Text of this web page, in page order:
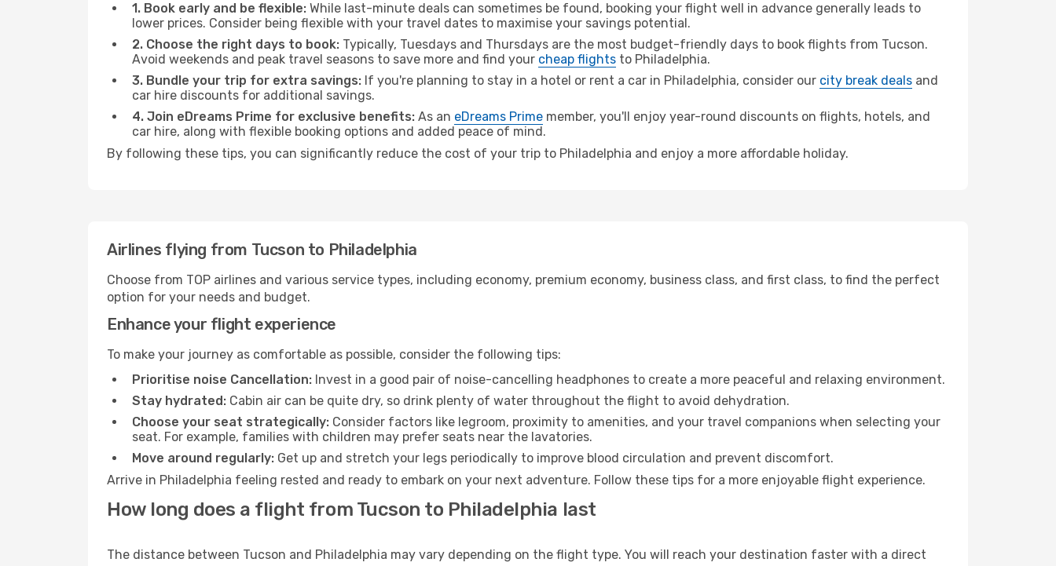
1. Book early and be flexible: While last-minute deals can sometimes be found, booking your flight well in advance generally leads to
lower prices. Consider being flexible with your travel dates to maximise your savings potential.
2. Choose the right days to book: Typically, Tuesdays and Thursdays are the most budget-friendly days to book flights from Tucson.
Avoid weekends and peak travel seasons to save more and find your cheap flights to Philadelphia.
3. Bundle your trip for extra savings: If you're planning to stay in a hotel or rent a car in Philadelphia, consider our city break deals and
car hire discounts for additional savings.
4. Join eDreams Prime for exclusive benefits: As an eDreams Prime member, you'll enjoy year-round discounts on flights, hotels, and
car hire, along with flexible booking options and added peace of mind.
By following these tips, you can significantly reduce the cost of your trip to Philadelphia and enjoy a more affordable holiday.
Airlines flying from Tucson to Philadelphia
Choose from TOP airlines and various service types, including economy, premium economy, business class, and first class, to find the perfect
option for your needs and budget.
Enhance your flight experience
To make your journey as comfortable as possible, consider the following tips:
Prioritise noise Cancellation: Invest in a good pair of noise-cancelling headphones to create a more peaceful and relaxing environment.
Stay hydrated: Cabin air can be quite dry, so drink plenty of water throughout the flight to avoid dehydration.
Choose your seat strategically: Consider factors like legroom, proximity to amenities, and your travel companions when selecting your
seat. For example, families with children may prefer seats near the lavatories.
Move around regularly: Get up and stretch your legs periodically to improve blood circulation and prevent discomfort.
Arrive in Philadelphia feeling rested and ready to embark on your next adventure. Follow these tips for a more enjoyable flight experience.
How long does a flight from Tucson to Philadelphia last
The distance between Tucson and Philadelphia may vary depending on the flight type. You will reach your destination faster with a direct